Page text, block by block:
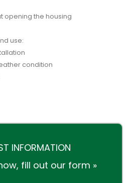
opening the housing
use:
condition
INFORMATION
fill out our form »